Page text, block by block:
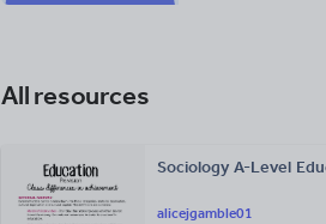
All resources
alicejgamble01
Sociology A-Level